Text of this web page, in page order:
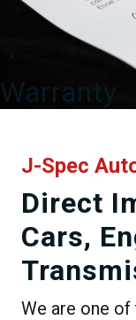
Warranty
J-Spec
Direct
Cars,
We are one